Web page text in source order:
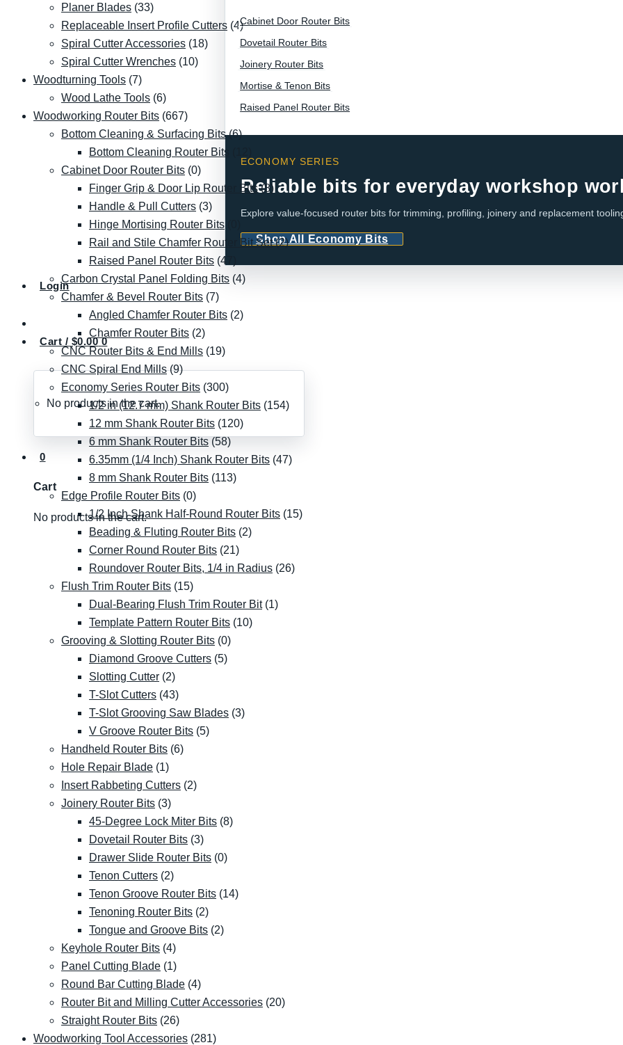
Cabinet Door Router Bits
Dovetail Router Bits
Joinery Router Bits
Mortise & Tenon Bits
Raised Panel Router Bits
ECONOMY SERIES
Reliable bits for everyday workshop
Explore value-focused router bits for trimming, profiling, joinery and replacement
Shop All Economy Bits
Login
Cart / $0.00 0
No products in the cart.
0
Cart
No products in the cart.
Planer Blades (33)
Replaceable Insert Profile Cutters (4)
Spiral Cutter Accessories (18)
Spiral Cutter Wrenches (10)
Woodturning Tools (7)
Wood Lathe Tools (6)
Woodworking Router Bits (667)
Bottom Cleaning & Surfacing Bits (6)
Bottom Cleaning Router Bits
Cabinet Door Router Bits (0)
Finger Grip & Door Lip Router Bits (8)
Handle & Pull Cutters (3)
Hinge Mortising Router Bits
Rail and Stile Chamfer Router Bit Set (2)
Raised Panel Router Bits (47)
Carbon Crystal Panel Folding Bits (4)
Chamfer & Bevel Router Bits (7)
Angled Chamfer Router Bits (2)
Chamfer Router Bits (2)
CNC Router Bits & End Mills (19)
CNC Spiral End Mills (9)
Economy Series Router Bits (300)
1/2 in (12.7 mm) Shank Router Bits (154)
12 mm Shank Router Bits (120)
6 mm Shank Router Bits (58)
6.35mm (1/4 Inch) Shank Router Bits (47)
8 mm Shank Router Bits (113)
Edge Profile Router Bits (0)
1/2 Inch Shank Half-Round Router Bits (15)
Beading & Fluting Router Bits (2)
Corner Round Router Bits (21)
Roundover Router Bits, 1/4 in Radius (26)
Flush Trim Router Bits (15)
Dual-Bearing Flush Trim Router Bit (1)
Template Pattern Router Bits (10)
Grooving & Slotting Router Bits (0)
Diamond Groove Cutters (5)
Slotting Cutter (2)
T-Slot Cutters (43)
T-Slot Grooving Saw Blades (3)
V Groove Router Bits (5)
Handheld Router Bits (6)
Hole Repair Blade (1)
Insert Rabbeting Cutters (2)
Joinery Router Bits (3)
45-Degree Lock Miter Bits (8)
Dovetail Router Bits (3)
Drawer Slide Router Bits (0)
Tenon Cutters (2)
Tenon Groove Router Bits (14)
Tenoning Router Bits (2)
Tongue and Groove Bits (2)
Keyhole Router Bits (4)
Panel Cutting Blade (1)
Round Bar Cutting Blade (4)
Router Bit and Milling Cutter Accessories (20)
Straight Router Bits (26)
Woodworking Tool Accessories (281)